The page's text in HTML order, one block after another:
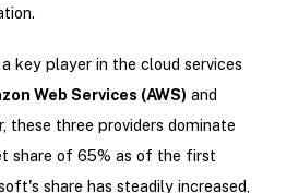
key player in the cloud services
Web Services (AWS) and
these three providers dominate
share of 65% as of the first
share has steadily increased,